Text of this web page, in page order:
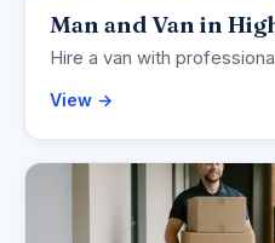
Man and Van in
Hire a van with
View →